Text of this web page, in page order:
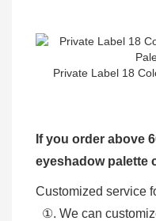
Private Label 18
If you order above
eyeshadow palette
Customized service
①. We can